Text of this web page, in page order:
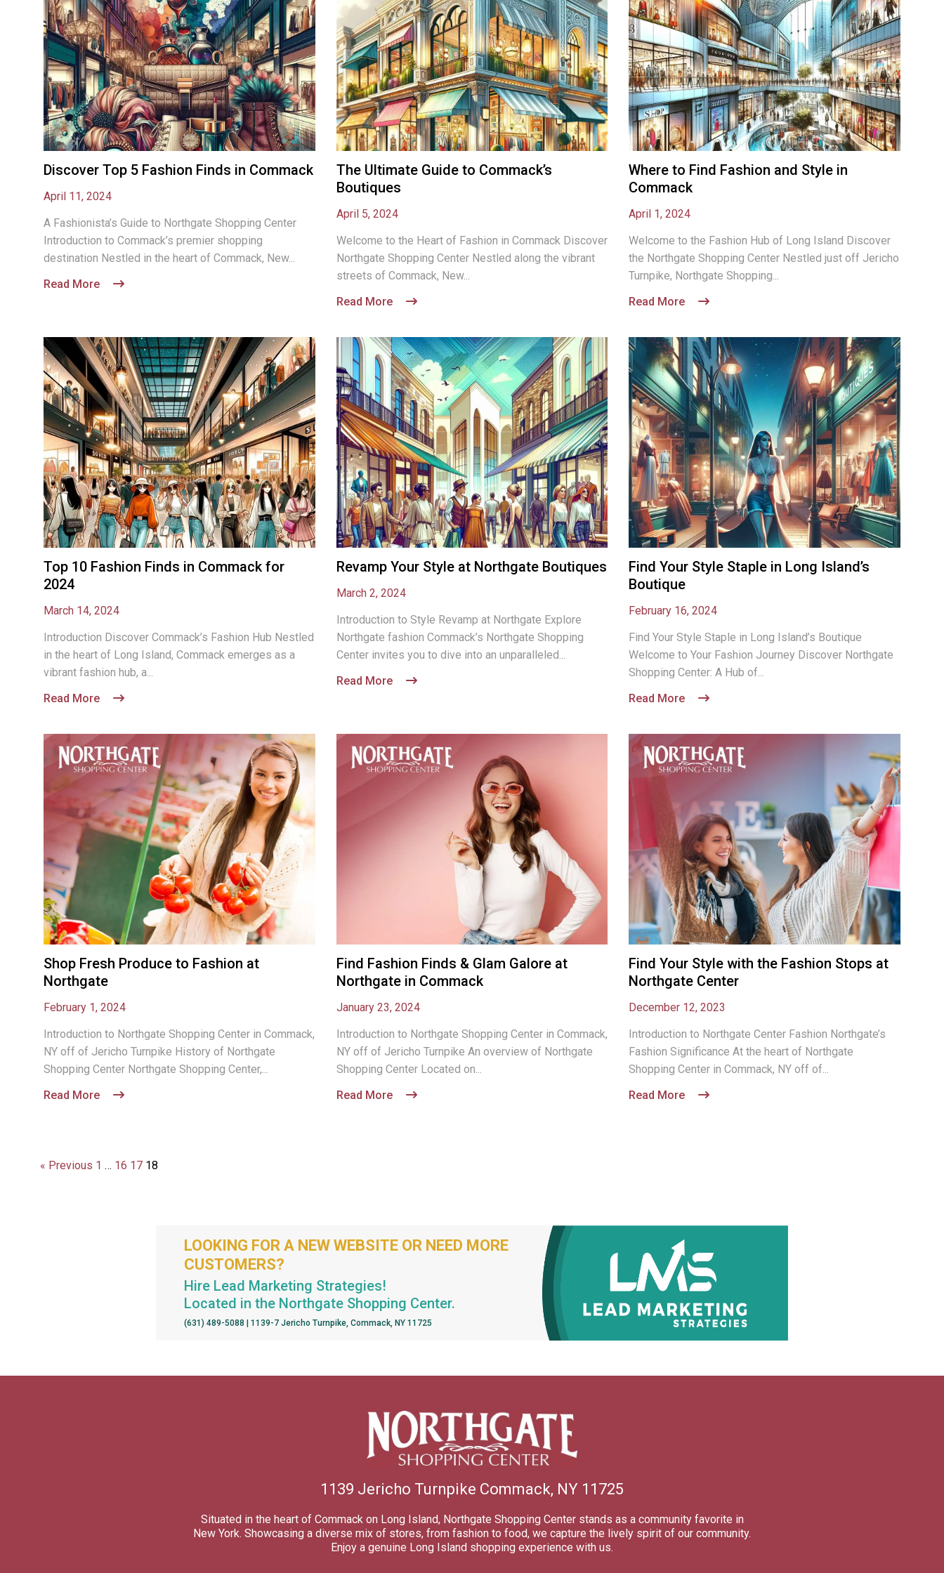
Discover Top 5 Fashion Finds in Commack
April 11, 2024
A Fashionista’s Guide to Northgate Shopping Center
Introduction to Commack’s premier shopping
destination Nestled in the heart of Commack, New...
Read More
The Ultimate Guide to Commack’s
Boutiques
April 5, 2024
Welcome to the Heart of Fashion in Commack Discover
Northgate Shopping Center Nestled along the vibrant
streets of Commack, New...
Read More
Where to Find Fashion and Style in
Commack
April 1, 2024
Welcome to the Fashion Hub of Long Island Discover
the Northgate Shopping Center Nestled just off Jericho
Turnpike, Northgate Shopping...
Read More
Top 10 Fashion Finds in Commack for
2024
March 14, 2024
Introduction Discover Commack’s Fashion Hub Nestled
in the heart of Long Island, Commack emerges as a
vibrant fashion hub, a...
Read More
Revamp Your Style at Northgate Boutiques
March 2, 2024
Introduction to Style Revamp at Northgate Explore
Northgate fashion Commack’s Northgate Shopping
Center invites you to dive into an unparalleled...
Read More
Find Your Style Staple in Long Island’s
Boutique
February 16, 2024
Find Your Style Staple in Long Island’s Boutique
Welcome to Your Fashion Journey Discover Northgate
Shopping Center: A Hub of...
Read More
Shop Fresh Produce to Fashion at
Northgate
February 1, 2024
Introduction to Northgate Shopping Center in Commack,
NY off of Jericho Turnpike History of Northgate
Shopping Center Northgate Shopping Center,...
Read More
Find Fashion Finds & Glam Galore at
Northgate in Commack
January 23, 2024
Introduction to Northgate Shopping Center in Commack,
NY off of Jericho Turnpike An overview of Northgate
Shopping Center Located on...
Read More
Find Your Style with the Fashion Stops at
Northgate Center
December 12, 2023
Introduction to Northgate Center Fashion Northgate’s
Fashion Significance At the heart of Northgate
Shopping Center in Commack, NY off of...
Read More
« Previous 1 … 16 17 18
LOOKING FOR A NEW WEBSITE OR NEED MORE
CUSTOMERS?
Hire Lead Marketing Strategies!
Located in the Northgate Shopping Center.
(631) 489-5088 | 1139-7 Jericho Turnpike, Commack, NY 11725
1139 Jericho Turnpike Commack, NY 11725
Situated in the heart of Commack on Long Island, Northgate Shopping Center stands as a community favorite in
New York. Showcasing a diverse mix of stores, from fashion to food, we capture the lively spirit of our community.
Enjoy a genuine Long Island shopping experience with us.